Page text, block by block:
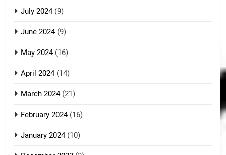
July 2024(9)
June 2024(9)
May 2024(16)
April 2024(14)
March 2024(21)
February 2024(16)
January 2024(10)